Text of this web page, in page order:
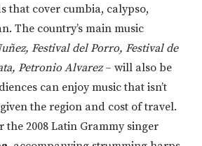
that cover cumbia, calypso,
The country’s main music
Festival del Porro, Festival de
Petronio Alvarez– will also be
can enjoy music that isn’t
the region and cost of travel.
the 2008 Latin Grammy singer